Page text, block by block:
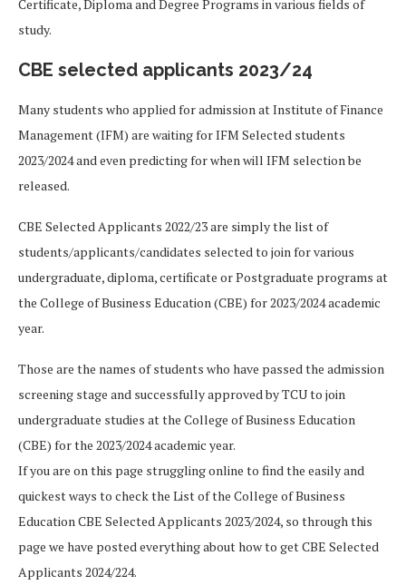
Certificate, Diploma and Degree Programs in various fields of
study.
CBE selected applicants 2023/24
Many students who applied for admission at Institute of Finance
Management (IFM) are waiting for IFM Selected students
2023/2024 and even predicting for when will IFM selection be
released.
CBE Selected Applicants 2022/23 are simply the list of
students/applicants/candidates selected to join for various
undergraduate, diploma, certificate or Postgraduate programs at
the College of Business Education (CBE) for 2023/2024 academic
year.
Those are the names of students who have passed the admission
screening stage and successfully approved by TCU to join
undergraduate studies at the College of Business Education
(CBE) for the 2023/2024 academic year.
If you are on this page struggling online to find the easily and
quickest ways to check the List of the College of Business
Education CBE Selected Applicants 2023/2024, so through this
page we have posted everything about how to get CBE Selected
Applicants 2024/224.